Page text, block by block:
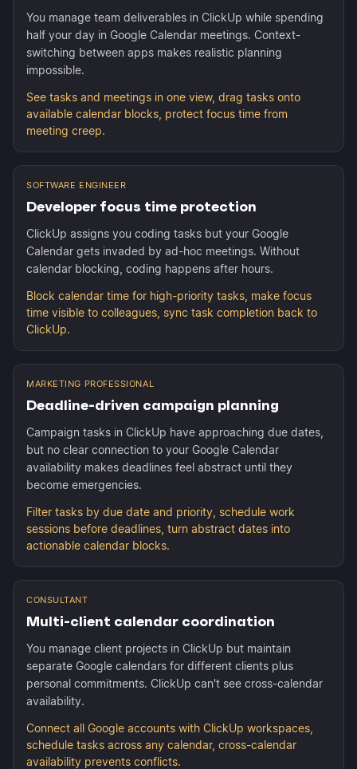
You manage team deliverables in ClickUp while spending
half your day in Google Calendar meetings. Context-
switching between apps makes realistic planning
impossible.
See tasks and meetings in one view, drag tasks onto
available calendar blocks, protect focus time from
meeting creep.
SOFTWARE ENGINEER
Developer focus time protection
ClickUp assigns you coding tasks but your Google
Calendar gets invaded by ad-hoc meetings. Without
calendar blocking, coding happens after hours.
Block calendar time for high-priority tasks, make focus
time visible to colleagues, sync task completion back to
ClickUp.
MARKETING PROFESSIONAL
Deadline-driven campaign planning
Campaign tasks in ClickUp have approaching due dates,
but no clear connection to your Google Calendar
availability makes deadlines feel abstract until they
become emergencies.
Filter tasks by due date and priority, schedule work
sessions before deadlines, turn abstract dates into
actionable calendar blocks.
CONSULTANT
Multi-client calendar coordination
You manage client projects in ClickUp but maintain
separate Google calendars for different clients plus
personal commitments. ClickUp can't see cross-calendar
availability.
Connect all Google accounts with ClickUp workspaces,
schedule tasks across any calendar, cross-calendar
availability prevents conflicts.